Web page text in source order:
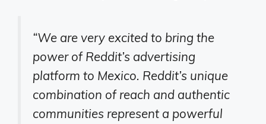
“We are very excited to bring the
power of Reddit’s advertising
platform to Mexico. Reddit’s unique
combination of reach and authentic
communities represent a powerful